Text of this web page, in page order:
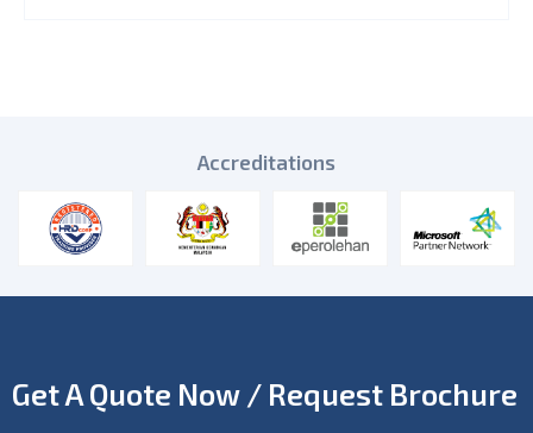
Accreditations
Get A Quote Now / Request Brochure